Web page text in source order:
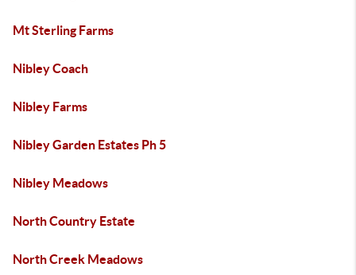
Mt Sterling Farms
Nibley Coach
Nibley Farms
Nibley Garden Estates Ph 5
Nibley Meadows
North Country Estate
North Creek Meadows